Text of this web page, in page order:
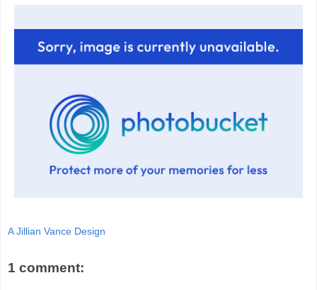
A Jillian Vance Design
1 comment: